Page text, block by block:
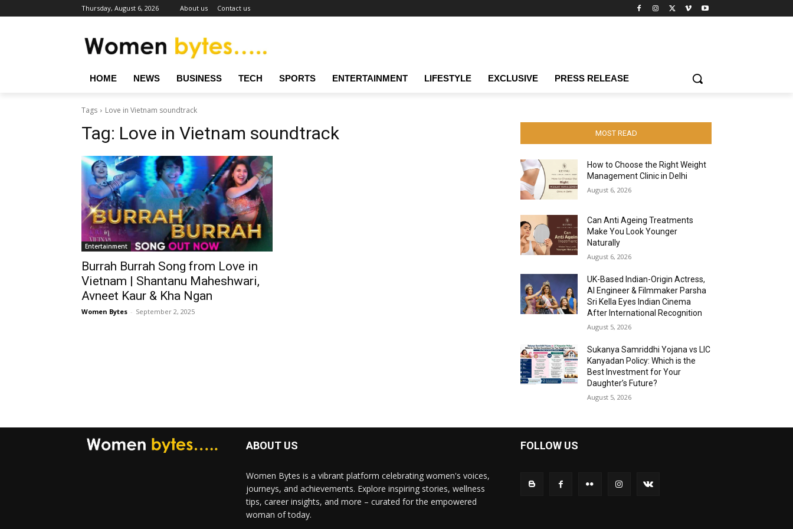
Thursday, August 6, 2026 About us Contact us
HOME NEWS BUSINESS TECH SPORTS ENTERTAINMENT LIFESTYLE EXCLUSIVE PRESS RELEASE
Tags Love in Vietnam soundtrack
Tag: Love in Vietnam soundtrack
Entertainment
Burrah Burrah Song from Love in
Vietnam | Shantanu Maheshwari,
Avneet Kaur & Kha Ngan
Women Bytes - September 2, 2025
MOST READ
How to Choose the Right Weight
Management Clinic in Delhi
August 6, 2026
Can Anti Ageing Treatments
Make You Look Younger
Naturally
August 6, 2026
UK-Based Indian-Origin Actress,
AI Engineer & Filmmaker Parsha
Sri Kella Eyes Indian Cinema
After International Recognition
August 5, 2026
Sukanya Samriddhi Yojana vs LIC
Kanyadan Policy: Which is the
Best Investment for Your
Daughter’s Future?
August 5, 2026
ABOUT US
Women Bytes is a vibrant platform celebrating women's voices,
journeys, and achievements. Explore inspiring stories, wellness
tips, career insights, and more – curated for the empowered
woman of today.
FOLLOW US